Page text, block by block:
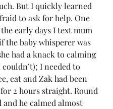
But I quickly learned
to ask for help. One
early days I text mum
the baby whisperer was
had a knack to calming
I needed to
eat and Zak had been
2 hours straight. Round
and he calmed almost